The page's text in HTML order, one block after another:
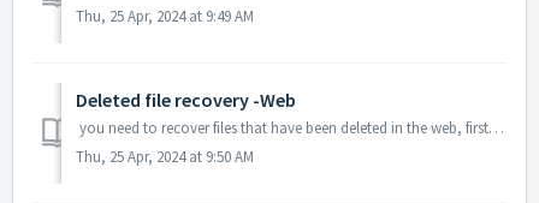
Thu, 25 Apr, 2024 at 9:49 AM
Deleted file recovery -Web
you need to recover files that have been deleted in the web, first open the documents tab. Next, go to the "All Documents" dropdown and...
Thu, 25 Apr, 2024 at 9:50 AM